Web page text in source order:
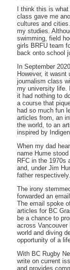
I think this is
class gave me
cultures and
my studies.
swimming, field
girls BRFU team
back onto school
In September
However, it
journalism class
my university life.
it had nothing to
a course that
had so much fun
articles from, an
the world, to an
inspired by
When my dad
name Hume
RFC in the
and, under Jim
father respectively.
The irony
forwarded an
The email spoke
articles for BC
be a chance to
across
world and diving
opportunity of a
With BC Rugby
write on current
and provides